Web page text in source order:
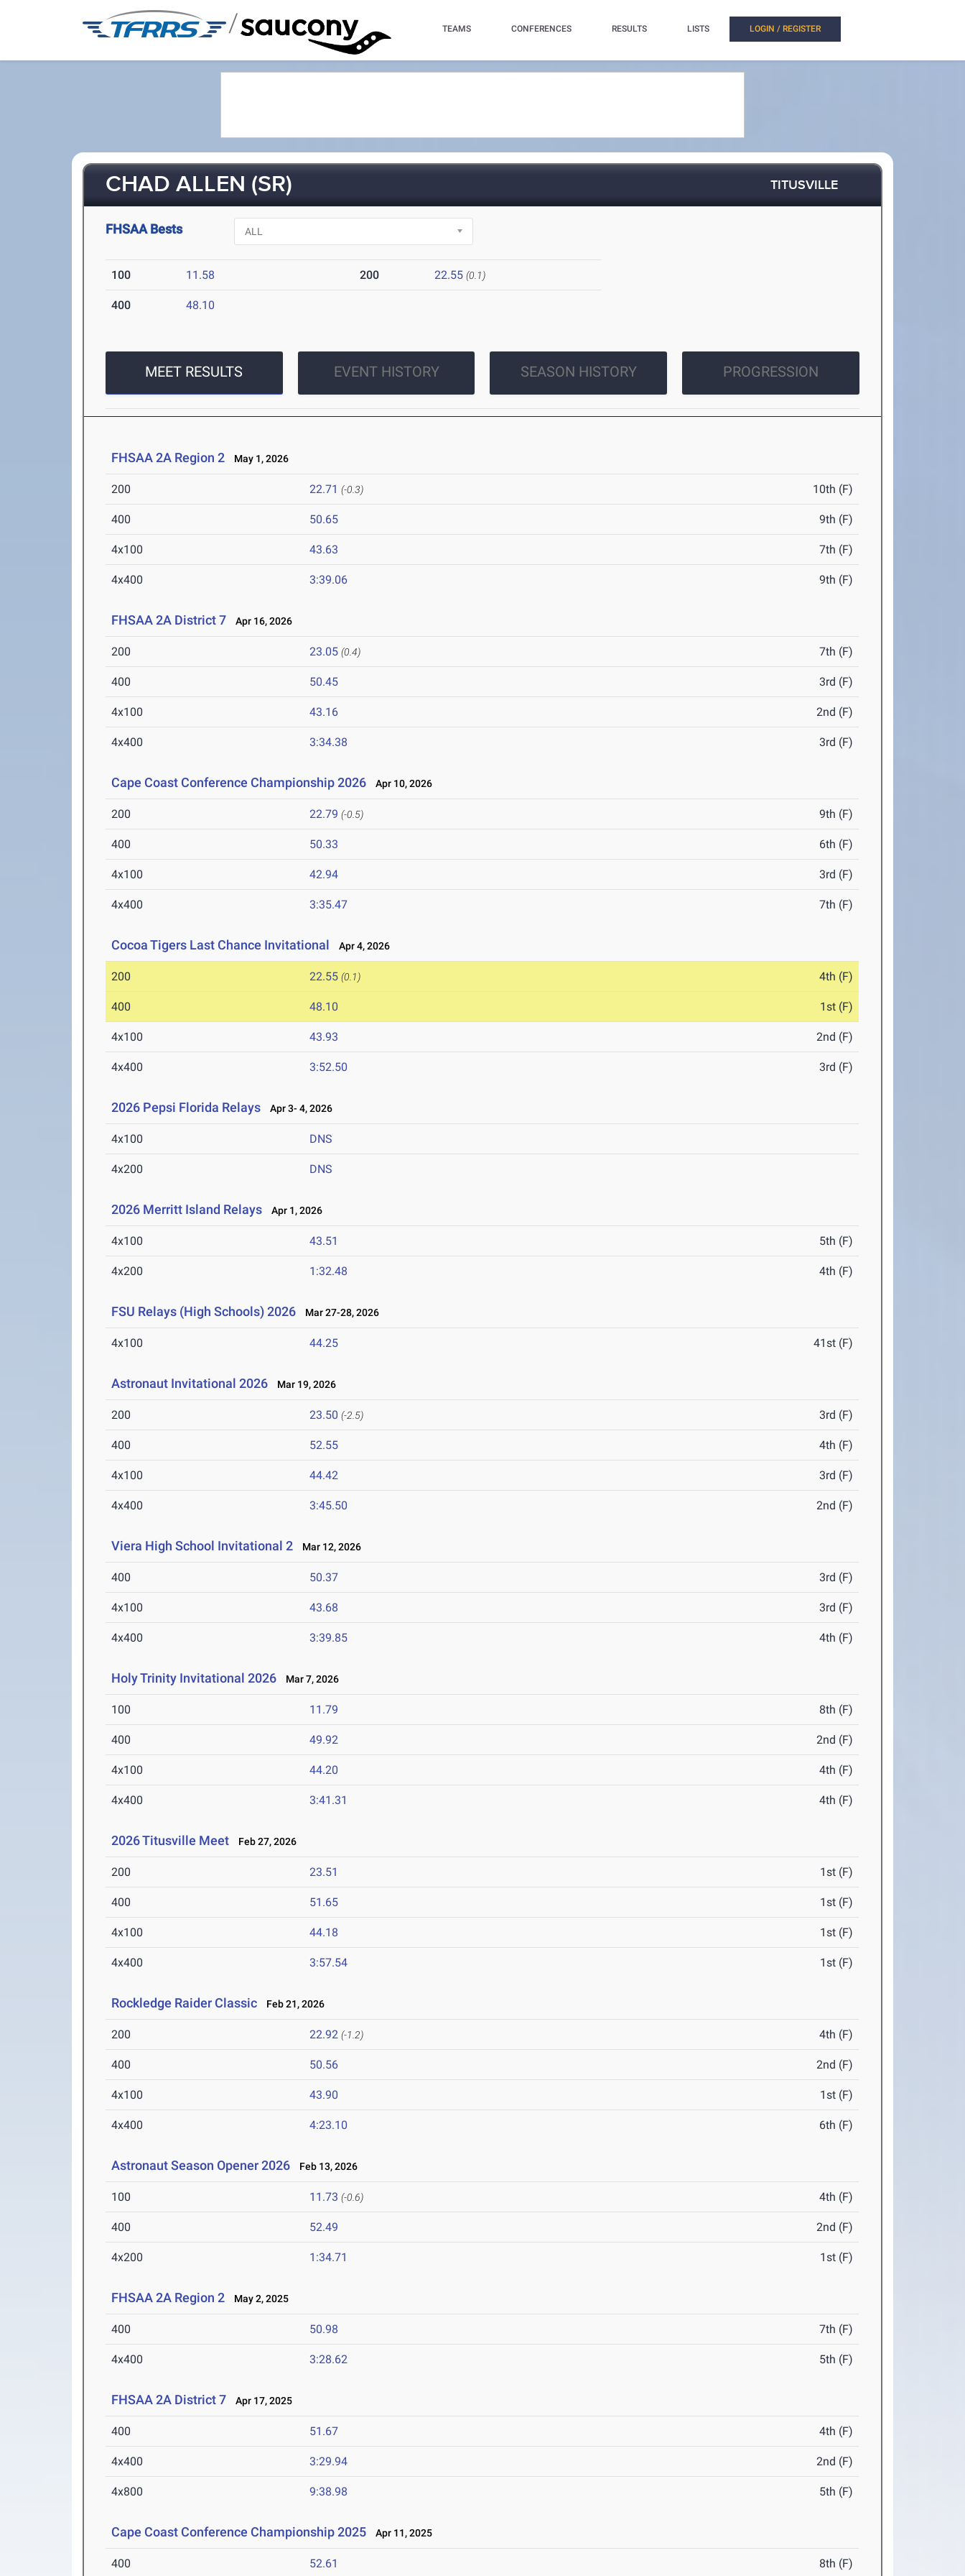
/ TEAMS CONFERENCES RESULTS LISTS LOGIN / REGISTER
CHAD ALLEN (SR) TITUSVILLE
FHSAA Bests
100 11.58 200 22.55 (0.1)
400 48.10
MEET RESULTS EVENT HISTORY SEASON HISTORY PROGRESSION
FHSAA 2A Region 2 May 1, 2026
200 22.71 (-0.3) 10th (F)
400 50.65 9th (F)
4x100 43.63 7th (F)
4x400 3:39.06 9th (F)
FHSAA 2A District 7 Apr 16, 2026
200 23.05 (0.4) 7th (F)
400 50.45 3rd (F)
4x100 43.16 2nd (F)
4x400 3:34.38 3rd (F)
Cape Coast Conference Championship 2026 Apr 10, 2026
200 22.79 (-0.5) 9th (F)
400 50.33 6th (F)
4x100 42.94 3rd (F)
4x400 3:35.47 7th (F)
Cocoa Tigers Last Chance Invitational Apr 4, 2026
200 22.55 (0.1) 4th (F)
400 48.10 1st (F)
4x100 43.93 2nd (F)
4x400 3:52.50 3rd (F)
2026 Pepsi Florida Relays Apr 3- 4, 2026
4x100 DNS
4x200 DNS
2026 Merritt Island Relays Apr 1, 2026
4x100 43.51 5th (F)
4x200 1:32.48 4th (F)
FSU Relays (High Schools) 2026 Mar 27-28, 2026
4x100 44.25 41st (F)
Astronaut Invitational 2026 Mar 19, 2026
200 23.50 (-2.5) 3rd (F)
400 52.55 4th (F)
4x100 44.42 3rd (F)
4x400 3:45.50 2nd (F)
Viera High School Invitational 2 Mar 12, 2026
400 50.37 3rd (F)
4x100 43.68 3rd (F)
4x400 3:39.85 4th (F)
Holy Trinity Invitational 2026 Mar 7, 2026
100 11.79 8th (F)
400 49.92 2nd (F)
4x100 44.20 4th (F)
4x400 3:41.31 4th (F)
2026 Titusville Meet Feb 27, 2026
200 23.51 1st (F)
400 51.65 1st (F)
4x100 44.18 1st (F)
4x400 3:57.54 1st (F)
Rockledge Raider Classic Feb 21, 2026
200 22.92 (-1.2) 4th (F)
400 50.56 2nd (F)
4x100 43.90 1st (F)
4x400 4:23.10 6th (F)
Astronaut Season Opener 2026 Feb 13, 2026
100 11.73 (-0.6) 4th (F)
400 52.49 2nd (F)
4x200 1:34.71 1st (F)
FHSAA 2A Region 2 May 2, 2025
400 50.98 7th (F)
4x400 3:28.62 5th (F)
FHSAA 2A District 7 Apr 17, 2025
400 51.67 4th (F)
4x400 3:29.94 2nd (F)
4x800 9:38.98 5th (F)
Cape Coast Conference Championship 2025 Apr 11, 2025
400 52.61 8th (F)